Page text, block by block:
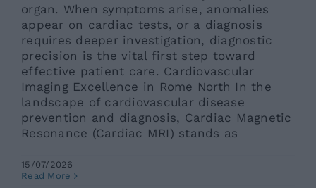
organ. When symptoms arise, anomalies
appear on cardiac tests, or a diagnosis
requires deeper investigation, diagnostic
precision is the vital first step toward
effective patient care. Cardiovascular
Imaging Excellence in Rome North In the
landscape of cardiovascular disease
prevention and diagnosis, Cardiac Magnetic
Resonance (Cardiac MRI) stands as
15/07/2026
Read MoreHigh-Resolution Esophageal